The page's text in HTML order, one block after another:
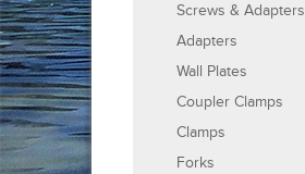
Screws & Adapters
Adapters
Wall Plates
Coupler Clamps
Clamps
Forks